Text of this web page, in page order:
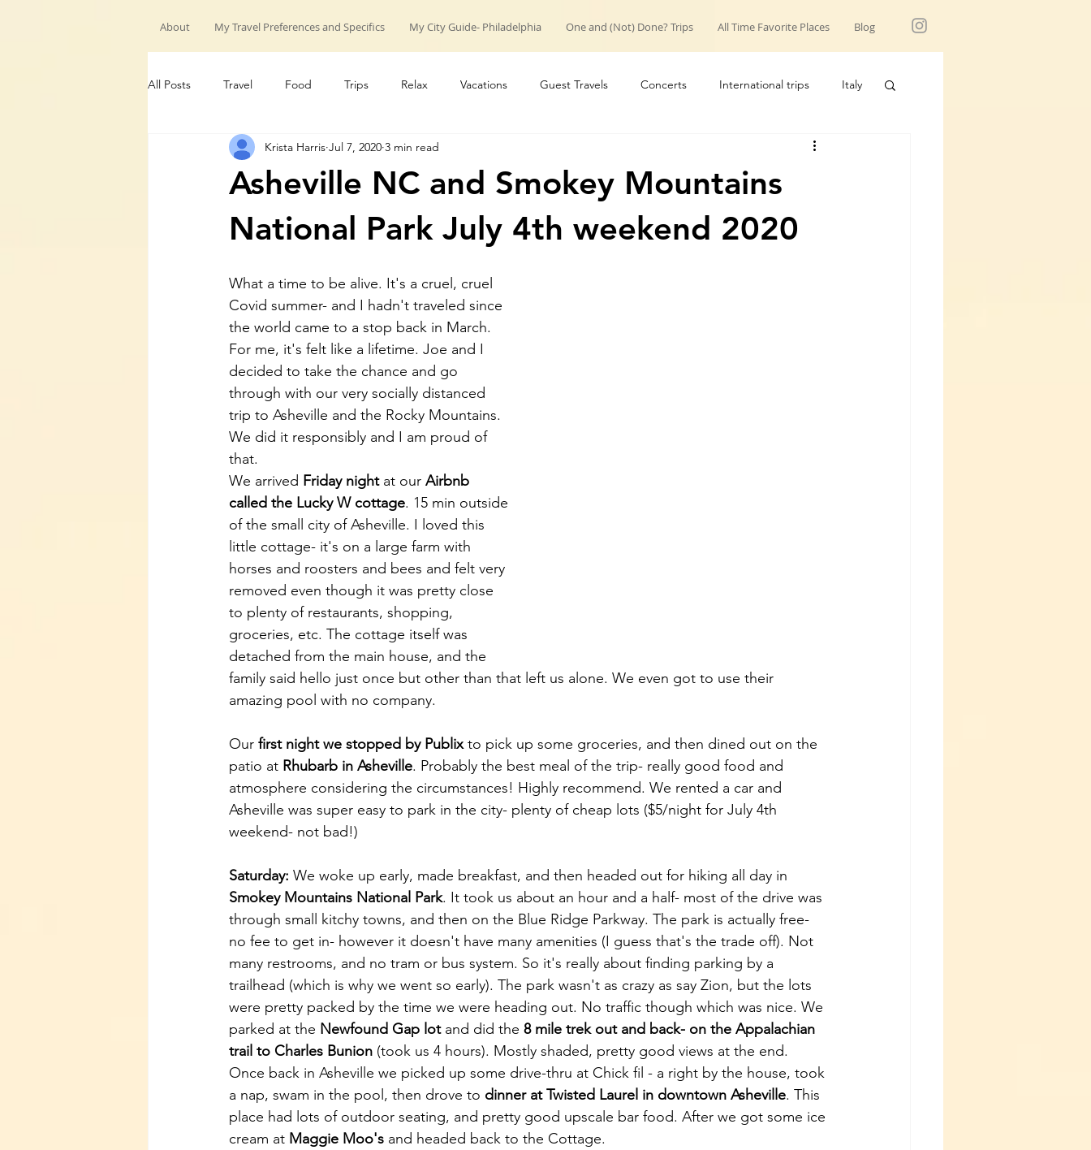
About My Travel Preferences and Specifics My City Guide- Philadelphia One and (Not) Done? Trips All Time Favorite Places Blog
All Posts Travel Food Trips Relax Vacations Guest Travels Concerts International trips Italy
My Travels Hiking trips Group trips
Asheville NC and Smokey Mountains
National Park July 4th weekend 2020
Krista Harris Jul 7, 2020 3 min read
What a time to be alive. It's a cruel, cruel
Covid summer- and I hadn't traveled since
the world came to a stop back in March.
For me, it's felt like a lifetime. Joe and I
decided to take the chance and go
through with our very socially distanced
trip to Asheville and the Rocky Mountains.
We did it responsibly and I am proud of
that.
We arrived Friday night at our Airbnb
called the Lucky W cottage. 15 min outside
of the small city of Asheville. I loved this
little cottage- it's on a large farm with
horses and roosters and bees and felt very
removed even though it was pretty close
to plenty of restaurants, shopping,
groceries, etc. The cottage itself was
detached from the main house, and the
family said hello just once but other than that left us alone. We even got to use their
amazing pool with no company.
Our first night we stopped by Publix to pick up some groceries, and then dined out on the
patio at Rhubarb in Asheville. Probably the best meal of the trip- really good food and
atmosphere considering the circumstances! Highly recommend. We rented a car and
Asheville was super easy to park in the city- plenty of cheap lots ($5/night for July 4th
weekend- not bad!)
Saturday: We woke up early, made breakfast, and then headed out for hiking all day in
Smokey Mountains National Park. It took us about an hour and a half- most of the drive was
through small kitchy towns, and then on the Blue Ridge Parkway. The park is actually free-
no fee to get in- however it doesn't have many amenities (I guess that's the trade off). Not
many restrooms, and no tram or bus system. So it's really about finding parking by a
trailhead (which is why we went so early). The park wasn't as crazy as say Zion, but the lots
were pretty packed by the time we were heading out. No traffic though which was nice. We
parked at the Newfound Gap lot and did the 8 mile trek out and back- on the Appalachian
trail to Charles Bunion (took us 4 hours). Mostly shaded, pretty good views at the end.
Once back in Asheville we picked up some drive-thru at Chick fil - a right by the house, took
a nap, swam in the pool, then drove to dinner at Twisted Laurel in downtown Asheville. This
place had lots of outdoor seating, and pretty good upscale bar food. After we got some ice
cream at Maggie Moo's and headed back to the Cottage.